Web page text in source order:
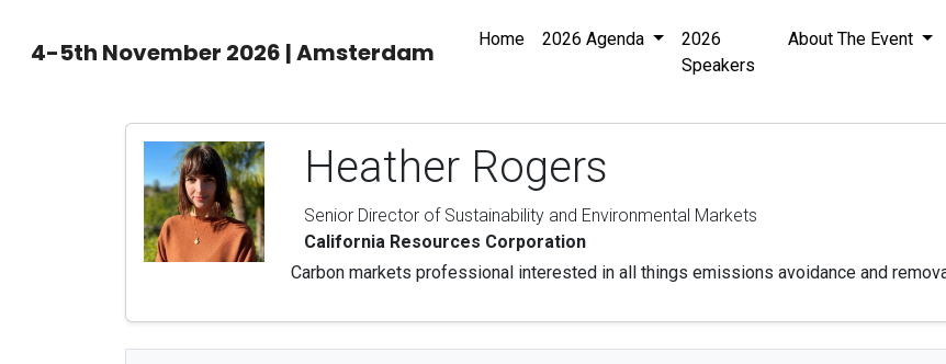
4-5th November 2026 | Amsterdam Home 2026 Agenda
2026
Speakers
About The Event
Heather Rogers
Senior Director of Sustainability and Environmental Markets
California Resources Corporation
Carbon markets professional interested in all things emissions avoidance and